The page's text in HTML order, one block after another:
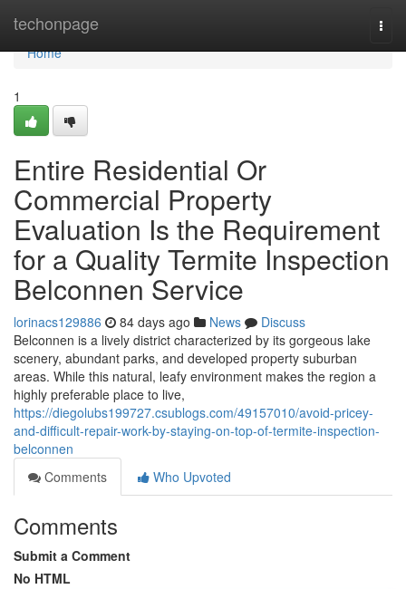
techonpage
Home
Home
1
Entire Residential Or
Commercial Property
Evaluation Is the Requirement
for a Quality Termite Inspection
Belconnen Service
lorinacs129886 84 days ago News
Discuss
Belconnen is a lively district characterized by its gorgeous lake
scenery, abundant parks, and developed property suburban
areas. While this natural, leafy environment makes the region a
highly preferable place to live,
https://diegolubs199727.csublogs.com/49157010/avoid-pricey-
and-difficult-repair-work-by-staying-on-top-of-termite-inspection-
belconnen
Comments
Who Upvoted
Comments
Submit a Comment
No HTML